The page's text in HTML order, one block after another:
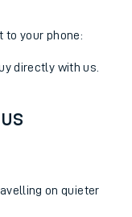
to your phone:
directly with us.
on quieter